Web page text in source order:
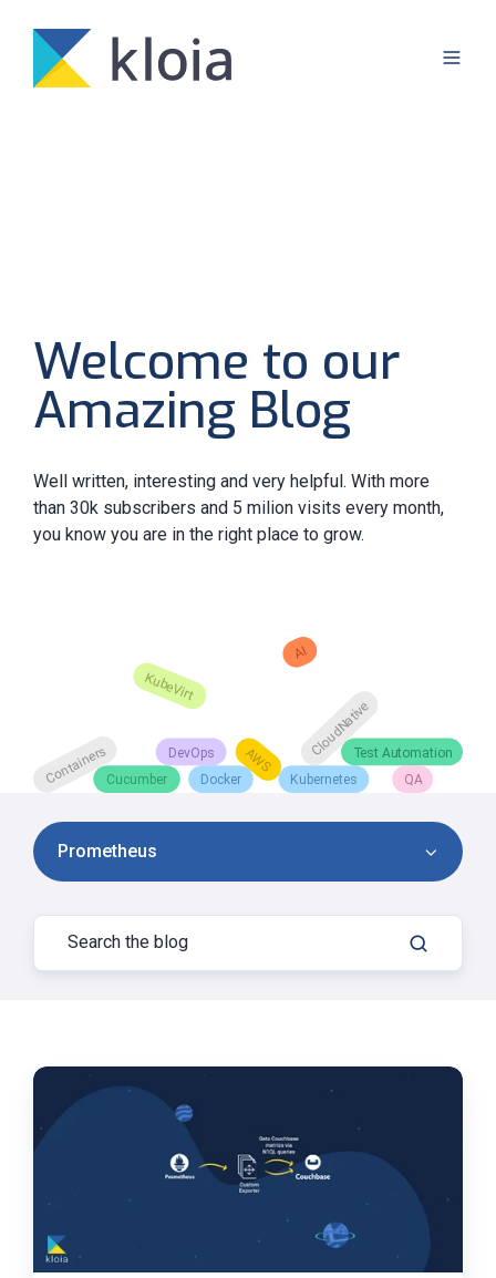
Welcome to our
Amazing Blog
Well written, interesting and very helpful. With more
than 30k subscribers and 5 milion visits every month,
you know you are in the right place to grow.
Prometheus
Creating
Prometheus
Custom
Pip
Package